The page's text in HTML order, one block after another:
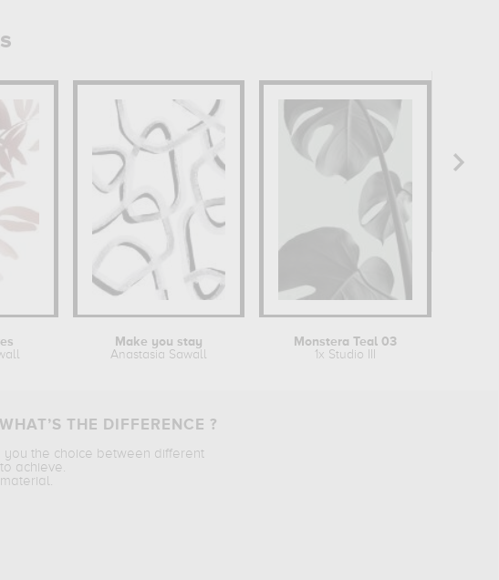
Make you stay
Anastasia Sawall
Monstera Teal 03
1x Studio III
THE DIFFERENCE ?
the choice between different
achieve.